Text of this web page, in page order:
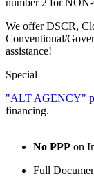
We offer DSCR,
Conventional/
assistance!
Special
"ALT AGENCY"
financing.
No PPP on
Full